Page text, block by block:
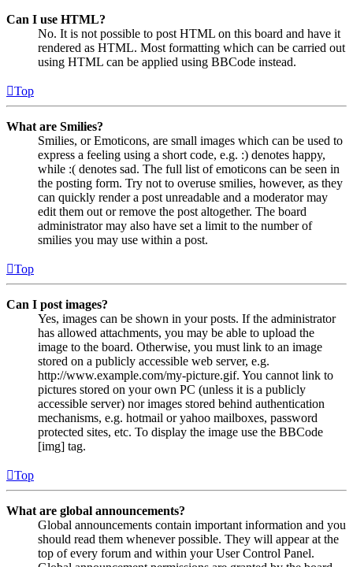
Can I use HTML?
No. It is not possible to post HTML on this board and have it
rendered as HTML. Most formatting which can be carried out
using HTML can be applied using BBCode instead.
Top
What are Smilies?
Smilies, or Emoticons, are small images which can be used to
express a feeling using a short code, e.g. :) denotes happy,
while :( denotes sad. The full list of emoticons can be seen in
the posting form. Try not to overuse smilies, however, as they
can quickly render a post unreadable and a moderator may
edit them out or remove the post altogether. The board
administrator may also have set a limit to the number of
smilies you may use within a post.
Top
Can I post images?
Yes, images can be shown in your posts. If the administrator
has allowed attachments, you may be able to upload the
image to the board. Otherwise, you must link to an image
stored on a publicly accessible web server, e.g.
http://www.example.com/my-picture.gif. You cannot link to
pictures stored on your own PC (unless it is a publicly
accessible server) nor images stored behind authentication
mechanisms, e.g. hotmail or yahoo mailboxes, password
protected sites, etc. To display the image use the BBCode
[img] tag.
Top
What are global announcements?
Global announcements contain important information and you
should read them whenever possible. They will appear at the
top of every forum and within your User Control Panel.